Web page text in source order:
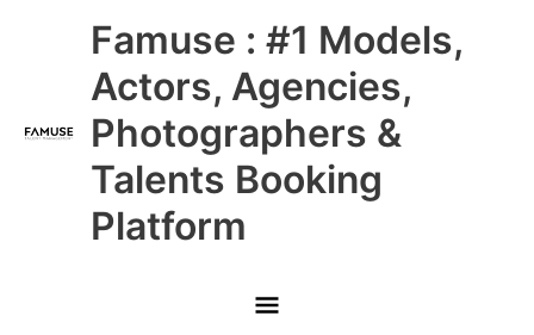
Famuse : #1 Models,
Actors, Agencies,
Photographers &
Talents Booking
Platform
Main
Menu